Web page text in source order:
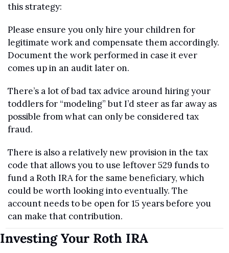
this strategy:
Please ensure you only hire your children for
legitimate work and compensate them accordingly.
Document the work performed in case it ever
comes up in an audit later on.
There’s a lot of bad tax advice around hiring your
toddlers for “modeling” but I’d steer as far away as
possible from what can only be considered tax
fraud.
There is also a relatively new provision in the tax
code that allows you to use leftover 529 funds to
fund a Roth IRA for the same beneficiary, which
could be worth looking into eventually. The
account needs to be open for 15 years before you
can make that contribution.
Investing Your Roth IRA